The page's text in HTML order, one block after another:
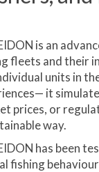
is an
fleets and their
units in
it
prices, or
way.
has been
fishing